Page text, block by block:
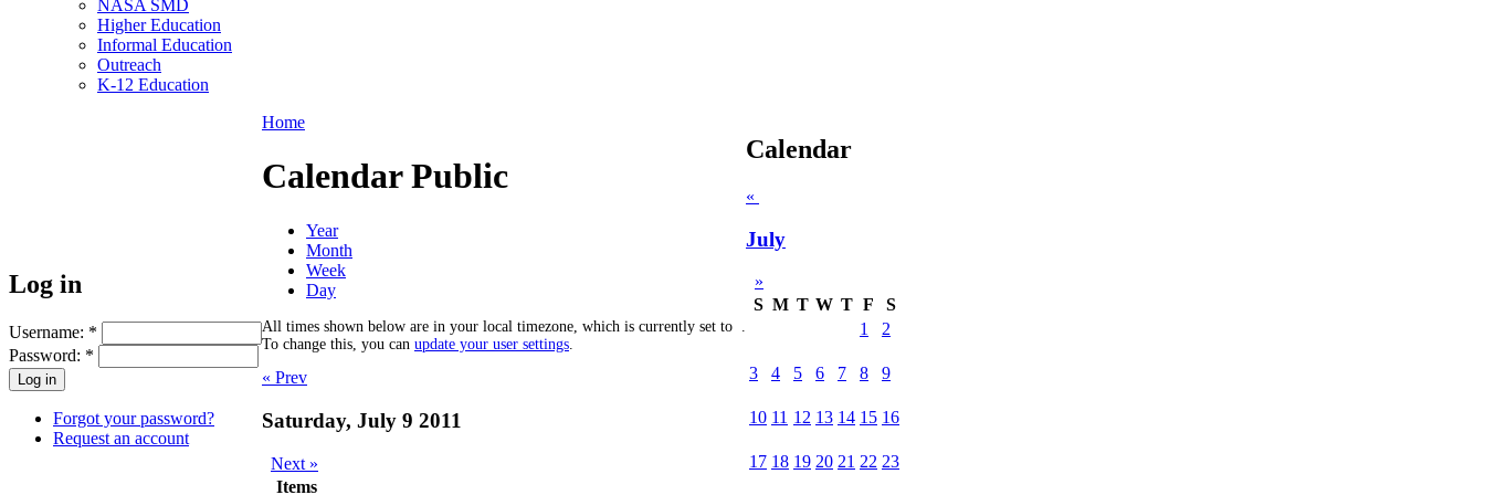
NASA SMD
Higher Education
Informal Education
Outreach
K-12 Education
Log in
Username: *
Password: *
Forgot your password?
Request an account
Home
Calendar Public
Year
Month
Week
Day
All times shown below are in your local timezone, which is currently set to
To change this, you can update your user settings
« Prev
Saturday, July 9 2011
Next »
Items
Calendar
«
July
»
S M T W T F
S
1
2
3 4 5 6 7 8 9
10 11 12 13 14 15 16
17 18 19 20 21 22 23